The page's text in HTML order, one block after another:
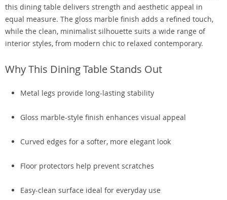
this dining table delivers strength and aesthetic appeal in
equal measure. The gloss marble finish adds a refined touch,
while the clean, minimalist silhouette suits a wide range of
interior styles, from modern chic to relaxed contemporary.
Why This Dining Table Stands Out
Metal legs provide long-lasting stability
Gloss marble-style finish enhances visual appeal
Curved edges for a softer, more elegant look
Floor protectors help prevent scratches
Easy-clean surface ideal for everyday use